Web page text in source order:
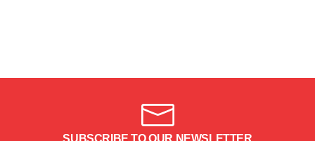
SUBSCRIBE TO OUR NEWSLETTER